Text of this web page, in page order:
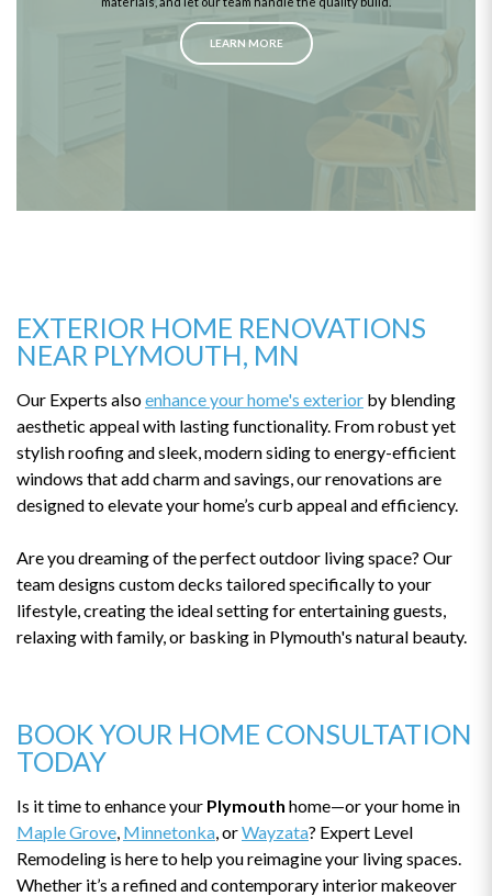
LEARN MORE
EXTERIOR HOME RENOVATIONS
NEAR PLYMOUTH, MN
Our Experts alsoenhance your home's exterior by blending
aesthetic appeal with lasting functionality. From robust yet
stylish roofing and sleek, modern siding to energy-efficient
windows that add charm and savings, our renovations are
designed to elevate your home’s curb appeal and efficiency.
Are you dreaming of the perfect outdoor living space? Our
team designs custom decks tailored specifically to your
lifestyle, creating the ideal setting for entertaining guests,
relaxing with family, or basking in Plymouth's natural beauty.
BOOK YOUR HOME CONSULTATION
TODAY
Is it time to enhance your Plymouth home—or your home in
Maple Grove, Minnetonka, orWayzata? Expert Level
Remodeling is here to help you reimagine your living spaces.
Whether it’s a refined and contemporary interior makeover